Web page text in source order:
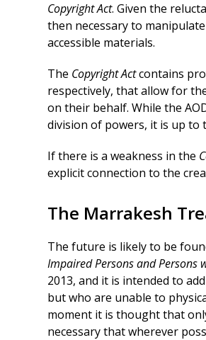
Copyright Act. Given the
then necessary to
accessible materials.
The Copyright Actcontains
respectively, that allow for
on their behalf. While the
division of powers, it is up to
If there is a weakness in the
explicit connection to the
The Marrakesh
The future is likely to be
Impaired Persons and Persons
2013, and it is intended to
but who are unable to
moment it is thought that
necessary that wherever